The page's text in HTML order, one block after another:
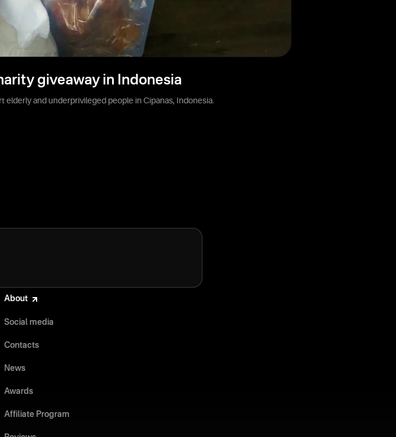
giveaway in Indonesia
elderly and underprivileged people in Cipanas, Indonesia.
About
Social media
Contacts
News
Awards
Affiliate Program